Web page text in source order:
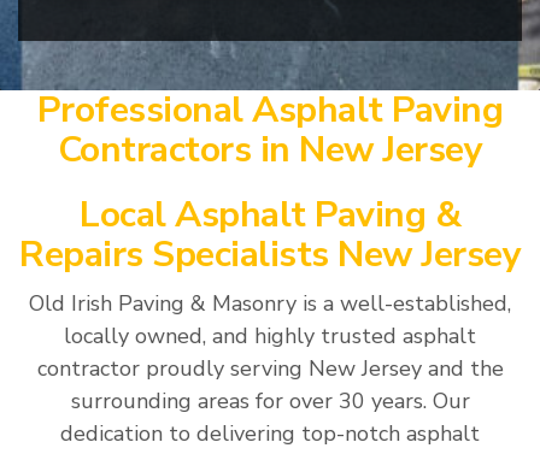
Professional Asphalt Paving
Contractors in New Jersey
Local Asphalt Paving &
Repairs Specialists New Jersey
Old Irish Paving & Masonry is a well-established,
locally owned, and highly trusted asphalt
contractor proudly serving New Jersey and the
surrounding areas for over 30 years. Our
dedication to delivering top-notch asphalt